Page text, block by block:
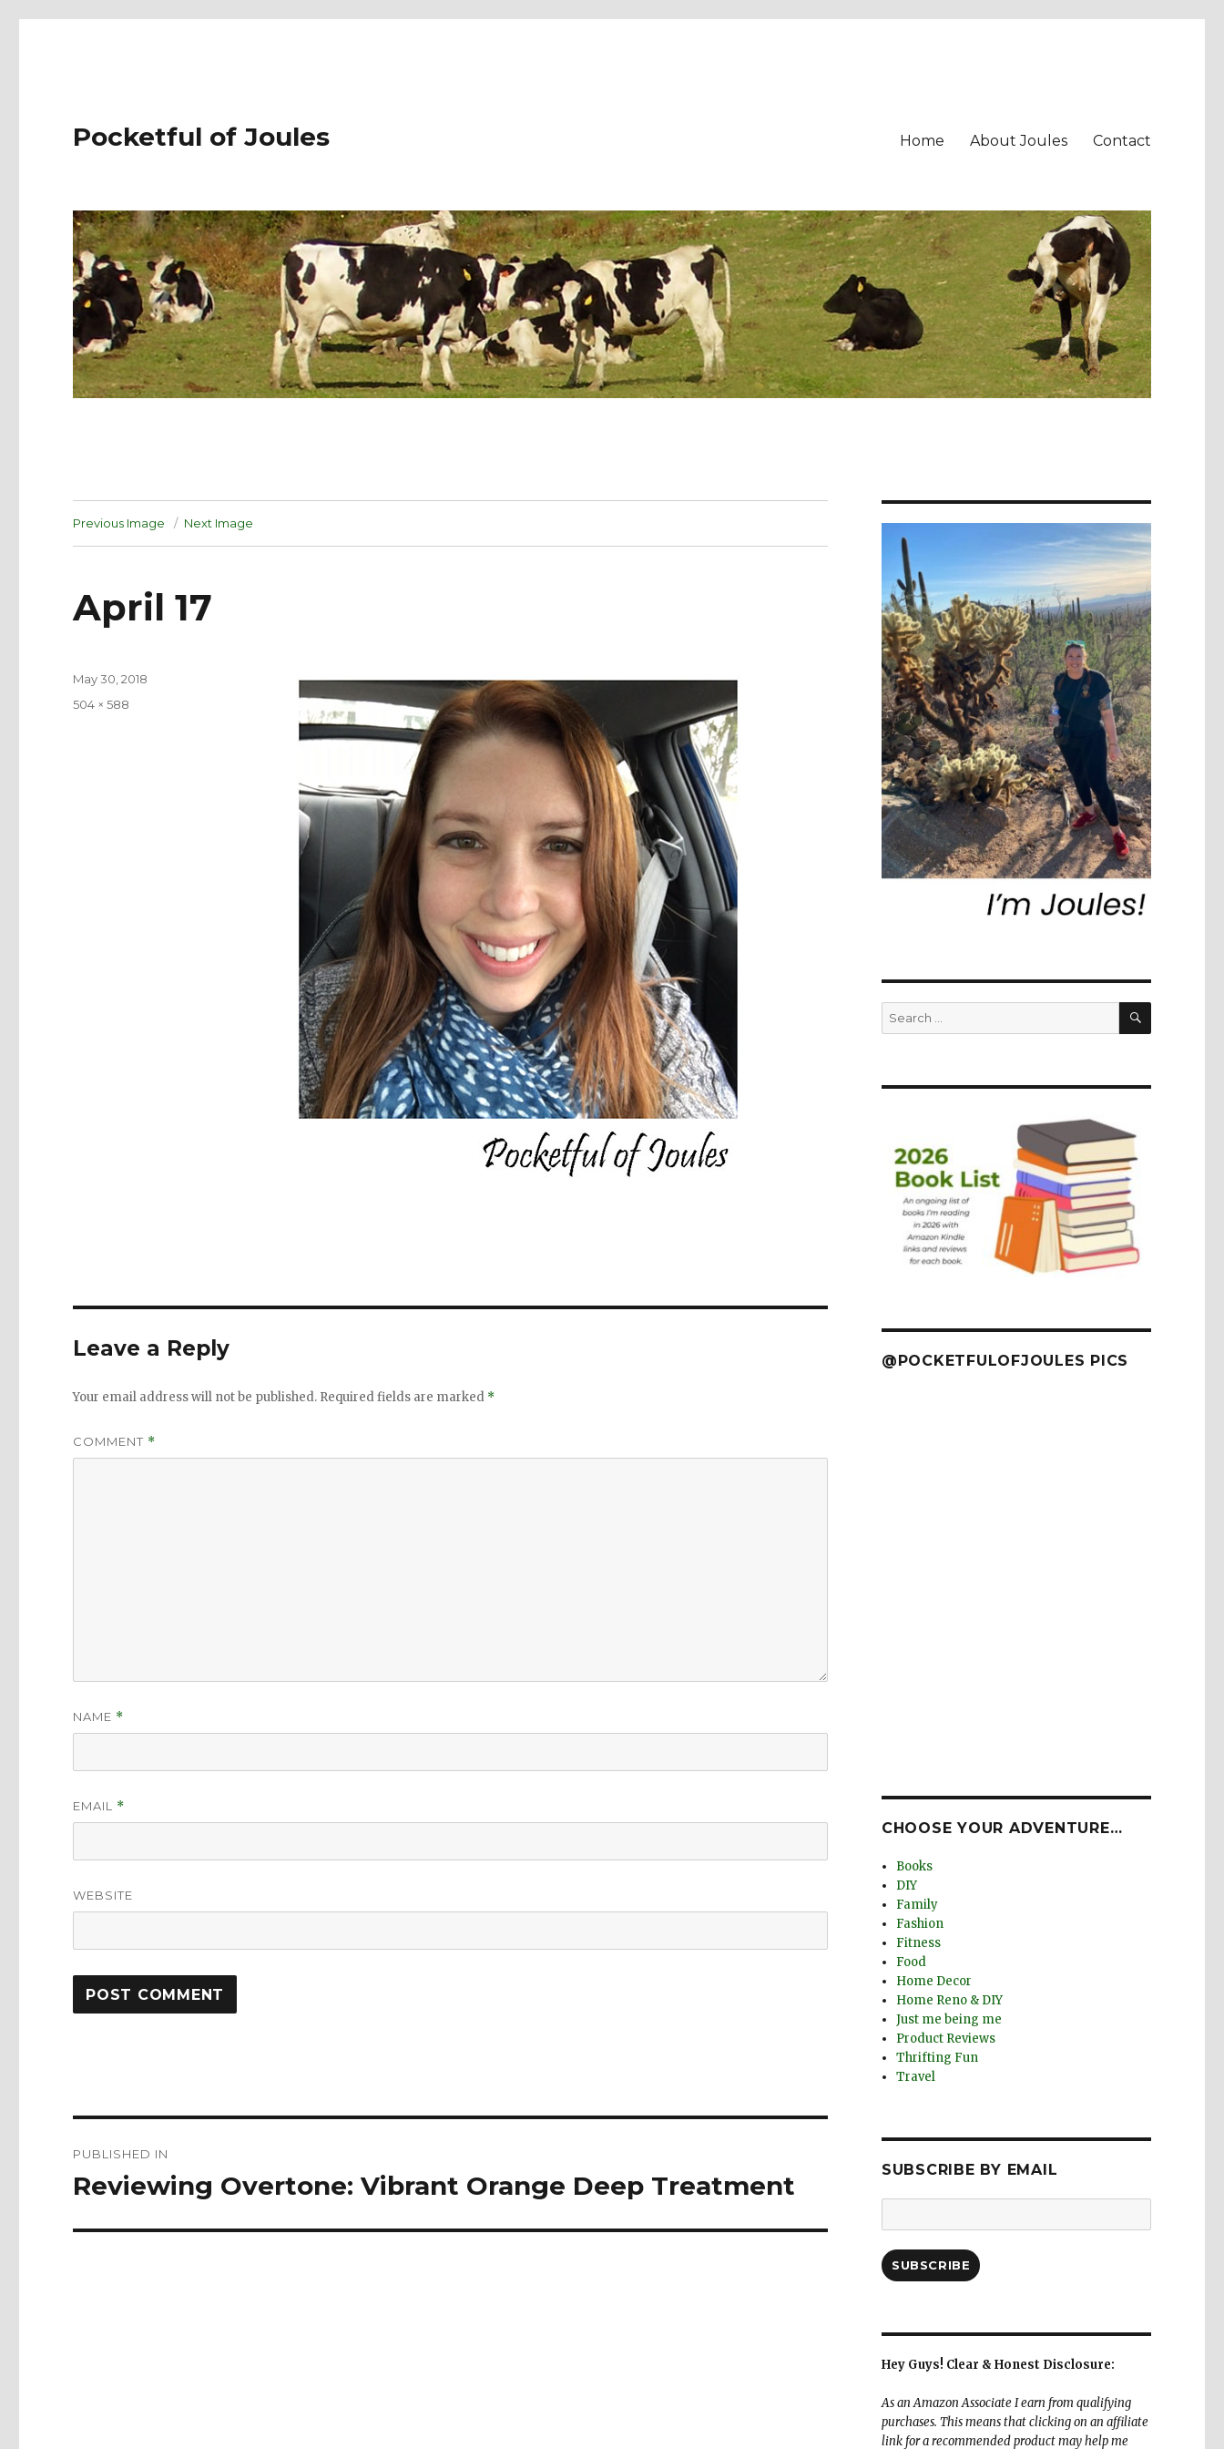
Pocketful of Joules Home About Joules Contact
Previous Image Next Image
April 17
Posted
May 30, 2018
Full
504 × 588
Leave a Reply
Your email address will not be published. Required fields are marked *
COMMENT *
NAME *
EMAIL *
WEBSITE
navigation
PUBLISHED IN
Reviewing Overtone: Vibrant Orange Deep Treatment
Search
for:
SEARCH
@POCKETFULOFJOULES PICS
CHOOSE YOUR ADVENTURE…
Books
DIY
Family
Fashion
Fitness
Food
Home Decor
Home Reno & DIY
Just me being me
Product Reviews
Thrifting Fun
Travel
SUBSCRIBE BY EMAIL
Address:
SUBSCRIBE
Hey Guys! Clear & Honest Disclosure:
As an Amazon Associate I earn from qualifying
purchases. This means that clicking on an affiliate
link for a recommended product may help me